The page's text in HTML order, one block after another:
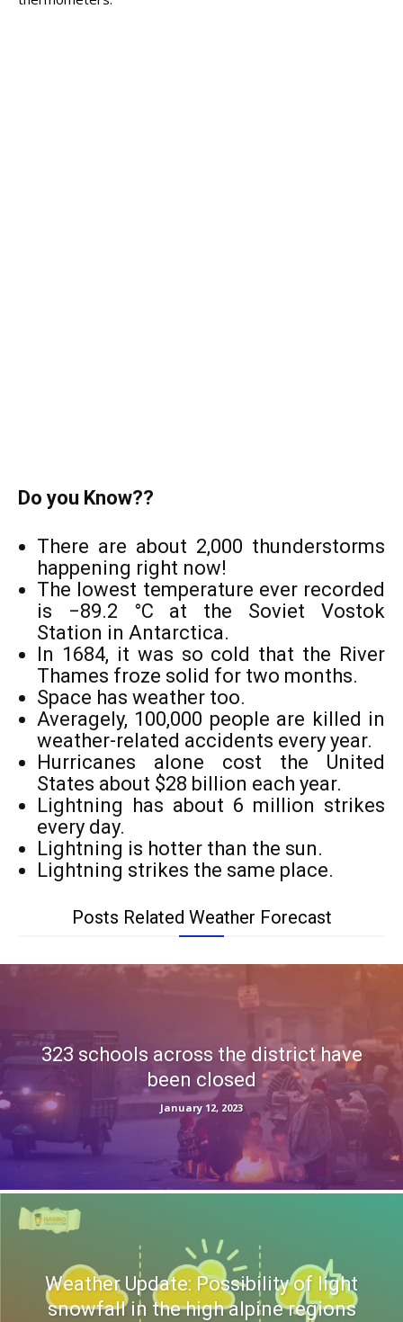
Do you Know??
There are about 2,000 thunderstorms
happening right now!
The lowest temperature ever recorded
is −89.2 °C at the Soviet Vostok
Station in Antarctica.
In 1684, it was so cold that the River
Thames froze solid for two months.
Space has weather too.
Averagely, 100,000 people are killed in
weather-related accidents every year.
Hurricanes alone cost the United
States about $28 billion each year.
Lightning has about 6 million strikes
every day.
Lightning is hotter than the sun.
Lightning strikes the same place.
Posts Related Weather Forecast
323 schools across the district have
been closed
January 12, 2023
Weather Update: Possibility of light
snowfall in the high alpine regions